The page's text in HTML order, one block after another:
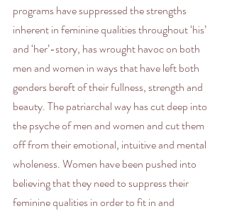
programs have suppressed the strengths
inherent in feminine qualities throughout ‘his’
and ‘her’-story, has wrought havoc on both
men and women in ways that have left both
genders bereft of their fullness, strength and
beauty. The patriarchal way has cut deep into
the psyche of men and women and cut them
off from their emotional, intuitive and mental
wholeness. Women have been pushed into
believing that they need to suppress their
feminine qualities in order to fit in and